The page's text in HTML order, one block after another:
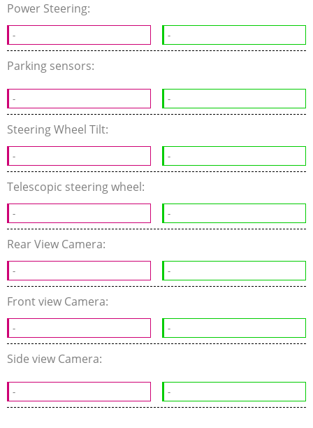
Power Steering:
- -
Parking sensors:
- -
Steering Wheel Tilt:
- -
Telescopic steering wheel:
- -
Rear View Camera:
- -
Front view Camera:
- -
Side view Camera:
- -